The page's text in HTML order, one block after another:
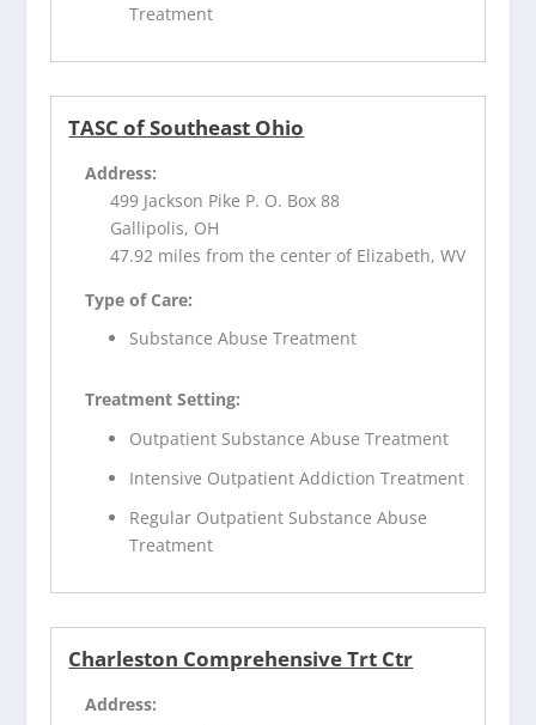
Treatment
TASC of Southeast Ohio
Address:
499 Jackson Pike P. O. Box 88
Gallipolis, OH
47.92 miles from the center of Elizabeth, WV
Type of Care:
Substance Abuse Treatment
Treatment Setting:
Outpatient Substance Abuse Treatment
Intensive Outpatient Addiction Treatment
Regular Outpatient Substance Abuse
Treatment
Charleston Comprehensive Trt Ctr
Address: